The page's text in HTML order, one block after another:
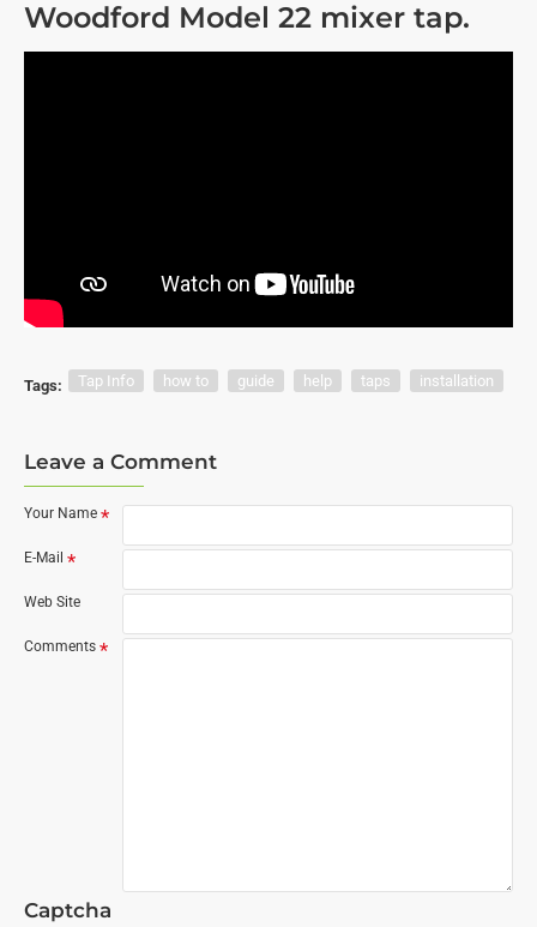
Woodford Model 22 mixer tap.
Tags: Tap Info how to guide help taps installation
Leave a Comment
Your Name
E-Mail
Web Site
Comments
Captcha